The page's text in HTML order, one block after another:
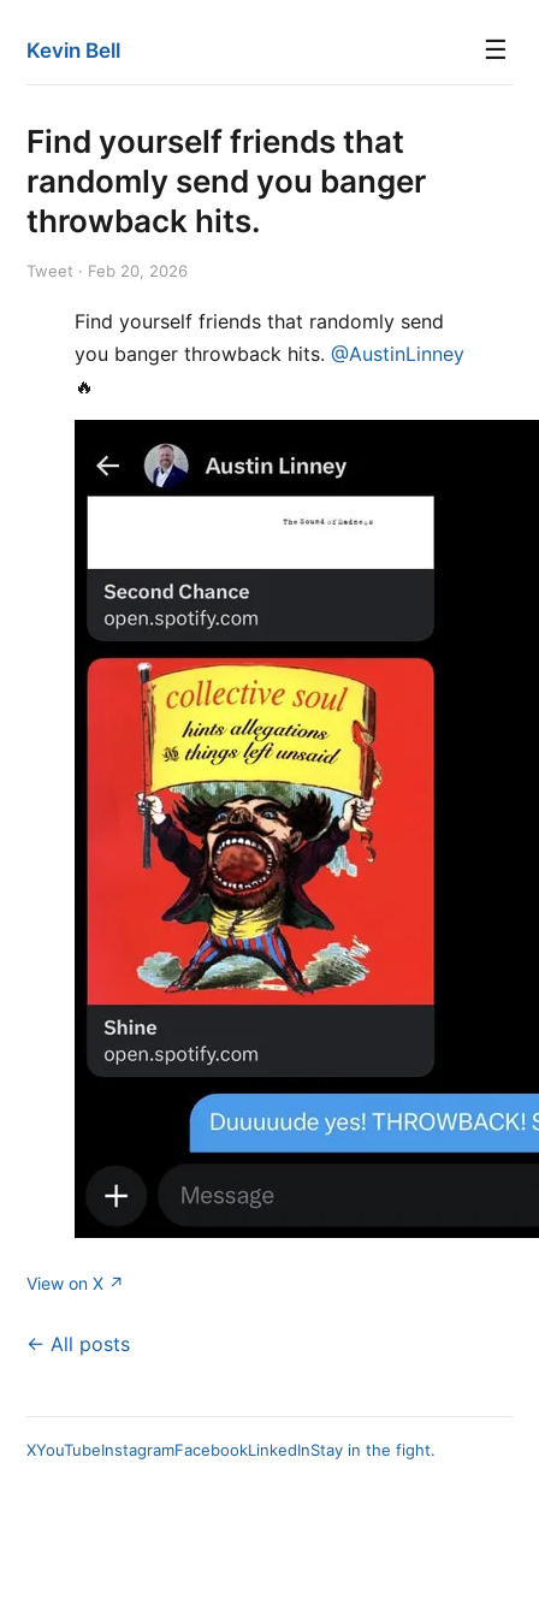
Kevin Bell ☰
Find yourself friends that
randomly send you banger
throwback hits.
Tweet · Feb 20, 2026
Find yourself friends that randomly send
you banger throwback hits. @AustinLinney
🔥
View on X ↗
← All posts
XYouTubeInstagramFacebookLinkedInStay in the fight.